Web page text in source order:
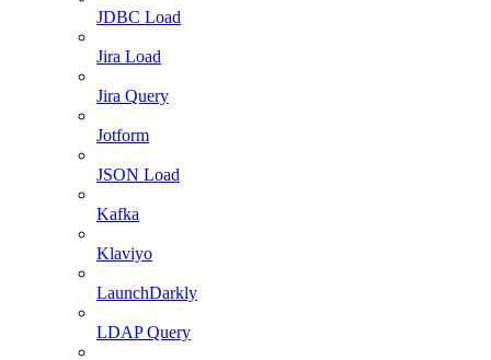
JDBC Load
Jira Load
Jira Query
Jotform
JSON Load
Kafka
Klaviyo
LaunchDarkly
LDAP Query